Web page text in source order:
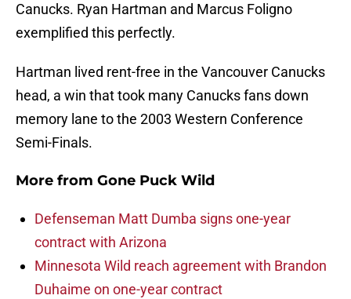
Canucks. Ryan Hartman and Marcus Foligno
exemplified this perfectly.
Hartman lived rent-free in the Vancouver Canucks
head, a win that took many Canucks fans down
memory lane to the 2003 Western Conference
Semi-Finals.
More from Gone Puck Wild
Defenseman Matt Dumba signs one-year
contract with Arizona
Minnesota Wild reach agreement with Brandon
Duhaime on one-year contract